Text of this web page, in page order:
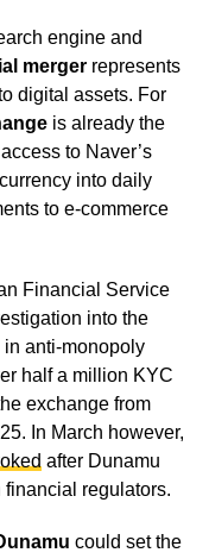
engine and
mergerrepresents
digital assets. For
is already the
to Naver’s
into daily
to e-commerce
Financial Service
into the
anti-monopoly
half a million KYC
exchange from
In March however,
after Dunamu
regulators.
could set the